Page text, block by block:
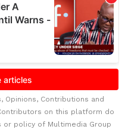
Opinions, Contributions and
on this platform do
policy of Multimedia Group